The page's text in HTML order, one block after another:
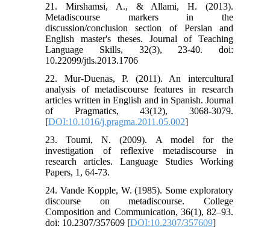
21. Mirshamsi, A., & Allami, H. (2013).
Metadiscourse markers in the
discussion/conclusion section of Persian and
English master's theses. Journal of Teaching
Language Skills, 32(3), 23-40. doi:
10.22099/jtls.2013.1706
22. Mur-Duenas, P. (2011). An intercultural
analysis of metadiscourse features in research
articles written in English and in Spanish. Journal
of Pragmatics, 43(12), 3068-3079.
[DOI:10.1016/j.pragma.2011.05.002]
23. Toumi, N. (2009). A model for the
investigation of reflexive metadiscourse in
research articles. Language Studies Working
Papers, 1, 64-73.
24. Vande Kopple, W. (1985). Some exploratory
discourse on metadiscourse. College
Composition and Communication, 36(1), 82–93.
doi: 10.2307/357609 [DOI:10.2307/357609]